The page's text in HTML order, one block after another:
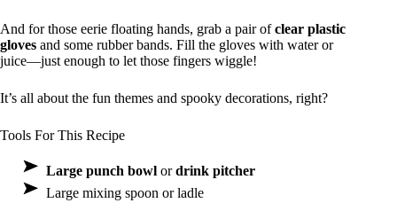
And for those eerie floating hands, grab a pair ofclear plastic
gloves and some rubber bands. Fill the gloves with water or
juice—just enough to let those fingers wiggle!
It’s all about the fun themes and spooky decorations, right?
Tools For This Recipe
Large punch bowl ordrink pitcher
Large mixing spoon or ladle